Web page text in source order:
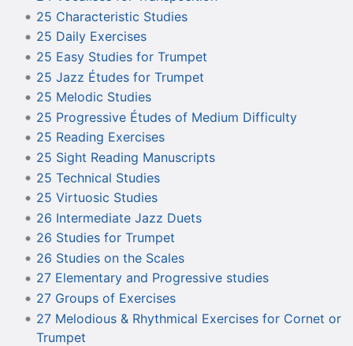
25 Characteristic Studies
25 Daily Exercises
25 Easy Studies for Trumpet
25 Jazz Études for Trumpet
25 Melodic Studies
25 Progressive Études of Medium Difficulty
25 Reading Exercises
25 Sight Reading Manuscripts
25 Technical Studies
25 Virtuosic Studies
26 Intermediate Jazz Duets
26 Studies for Trumpet
26 Studies on the Scales
27 Elementary and Progressive studies
27 Groups of Exercises
27 Melodious & Rhythmical Exercises for Cornet or
Trumpet